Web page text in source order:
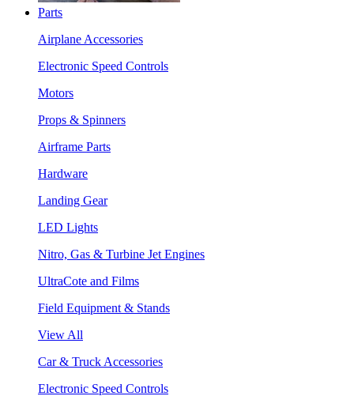
Parts
Airplane Accessories
Electronic Speed Controls
Motors
Props & Spinners
Airframe Parts
Hardware
Landing Gear
LED Lights
Nitro, Gas & Turbine Jet Engines
UltraCote and Films
Field Equipment & Stands
View All
Car & Truck Accessories
Electronic Speed Controls